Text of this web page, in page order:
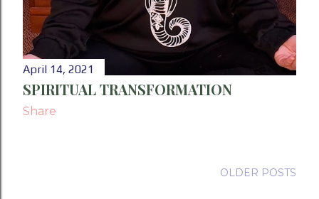
April 14, 2021
SPIRITUAL TRANSFORMATION
Share
OLDER POSTS